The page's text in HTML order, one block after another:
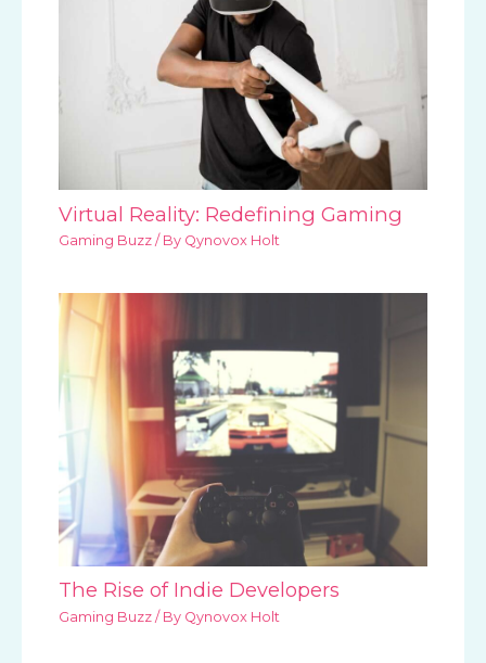
Virtual Reality: Redefining Gaming
Gaming Buzz / By Qynovox Holt
The Rise of Indie Developers
Gaming Buzz / By Qynovox Holt